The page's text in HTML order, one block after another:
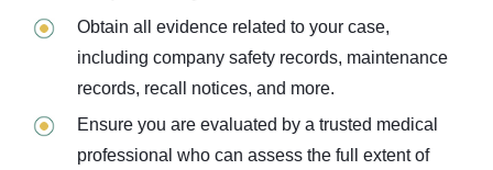
Obtain all evidence related to your case,
including company safety records, maintenance
records, recall notices, and more.
Ensure you are evaluated by a trusted medical
professional who can assess the full extent of